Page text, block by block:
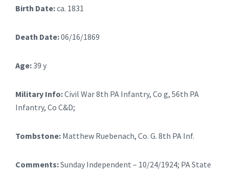
Birth Date:ca. 1831
Death Date:06/16/1869
Age:39 y
Military Info:Civil War 8th PA Infantry, Co g, 56th PA
Infantry, Co C&D;
Tombstone: Matthew Ruebenach, Co. G. 8th PA Inf.
Comments:Sunday Independent – 10/24/1924; PA State